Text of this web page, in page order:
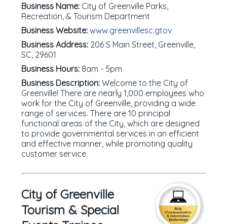
Business Name: City of Greenville Parks,
Recreation, & Tourism Department
Business Website: www.greenvillesc.gtov
Business Address: 206 S Main Street, Greenville,
SC, 29601
Business Hours: 8am - 5pm
Business Description: Welcome to the City of
Greenville! There are nearly 1,000 employees who
work for the City of Greenville, providing a wide
range of services. There are 10 principal
functional areas of the City, which are designed
to provide governmental services in an efficient
and effective manner, while promoting quality
customer service.
City of Greenville
Tourism & Special